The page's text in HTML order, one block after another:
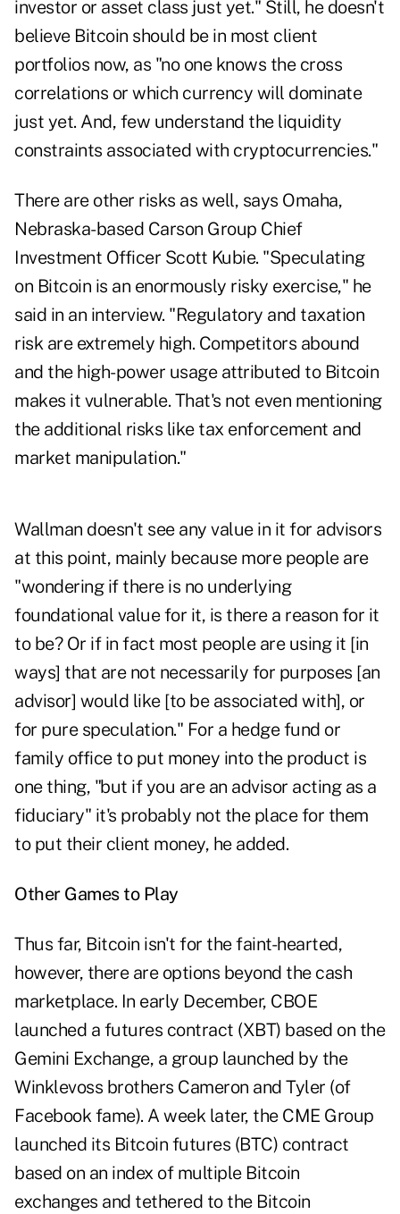
investor or asset class just yet." Still, he doesn't
believe Bitcoin should be in most client
portfolios now, as "no one knows the cross
correlations or which currency will dominate
just yet. And, few understand the liquidity
constraints associated with cryptocurrencies."
There are other risks as well, says Omaha,
Nebraska-based Carson Group Chief
Investment Officer Scott Kubie. "Speculating
on Bitcoin is an enormously risky exercise," he
said in an interview. "Regulatory and taxation
risk are extremely high. Competitors abound
and the high-power usage attributed to Bitcoin
makes it vulnerable. That's not even mentioning
the additional risks like tax enforcement and
market manipulation."
Wallman doesn't see any value in it for advisors
at this point, mainly because more people are
"wondering if there is no underlying
foundational value for it, is there a reason for it
to be? Or if in fact most people are using it [in
ways] that are not necessarily for purposes [an
advisor] would like [to be associated with], or
for pure speculation." For a hedge fund or
family office to put money into the product is
one thing, "but if you are an advisor acting as a
fiduciary" it's probably not the place for them
to put their client money, he added.
Other Games to Play
Thus far, Bitcoin isn't for the faint-hearted,
however, there are options beyond the cash
marketplace. In early December, CBOE
launched a futures contract (XBT) based on the
Gemini Exchange, a group launched by the
Winklevoss brothers Cameron and Tyler (of
Facebook fame). A week later, the CME Group
launched its Bitcoin futures (BTC) contract
based on an index of multiple Bitcoin
exchanges and tethered to the Bitcoin